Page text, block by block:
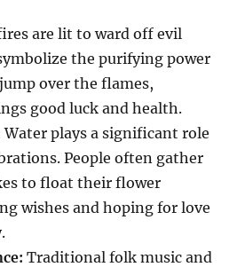
are lit to ward off evil
the purifying power
over the flames,
good luck and health.
Water plays a significant role
People often gather
to float their flower
wishes and hoping for love
Traditional folk music and